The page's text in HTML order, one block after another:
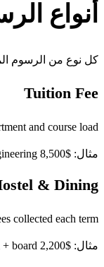
أنواع
كل نوع من الرسوم
Tuition Fee
and course load
مثال: $8,500 per semester for Engineering
& Dining
collected each term
مثال: $2,200 per semester for room + board